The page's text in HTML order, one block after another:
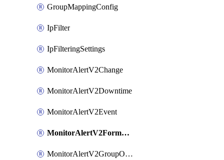
GroupMappingConfig
IpFilter
IpFilteringSettings
MonitorAlertV2Change
MonitorAlertV2Downtime
MonitorAlertV2Event
MonitorAlertV2FormBasedPrometheus
MonitorAlertV2GroupOutlier